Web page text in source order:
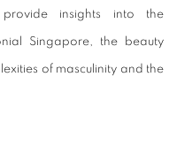
provide insights into the
Singapore, the beauty
of masculinity and the